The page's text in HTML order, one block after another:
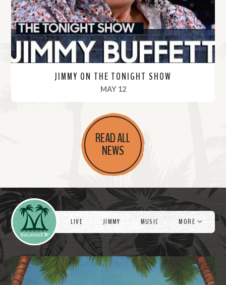
e
JIMMY ON THE TONIGHT SHOW
MAY 12, 2022
r
e
READ ALL
NEWS
Videos
LIVE JIMMY MUSIC MORE